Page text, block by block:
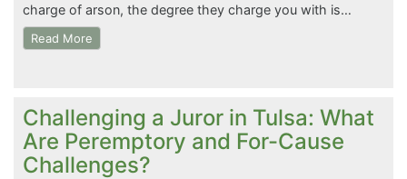
charge of arson, the degree they charge you with is…
Read More
Challenging a Juror in Tulsa: What
Are Peremptory and For-Cause
Challenges?